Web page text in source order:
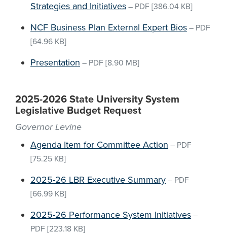
Strategies and Initiatives – PDF [386.04 KB]
NCF Business Plan External Expert Bios – PDF
[64.96 KB]
Presentation – PDF [8.90 MB]
2025-2026 State University System
Legislative Budget Request
Governor Levine
Agenda Item for Committee Action – PDF
[75.25 KB]
2025-26 LBR Executive Summary – PDF
[66.99 KB]
2025-26 Performance System Initiatives –
PDF [223.18 KB]